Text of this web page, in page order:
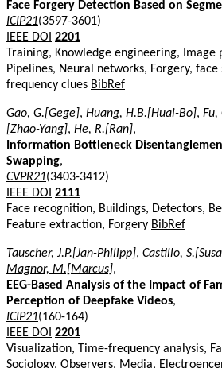
Face Forgery Detection Based on
ICIP21(3597-3601)
IEEE DOI 2201
Training, Knowledge engineering, Image
Pipelines, Neural networks, Forgery,
frequency clues BibRef
Gao, G.[Gege], Huang, H.B.[Huai-Bo], Fu,
[Zhao-Yang], He, R.[Ran],
Information Bottleneck
Swapping,
CVPR21(3403-3412)
IEEE DOI 2111
Face recognition, Buildings, Detectors,
Feature extraction, Forgery BibRef
Tauscher, J.P.[Jan-Philipp], Castillo,
Magnor, M.[Marcus],
EEG-Based Analysis of the Impact of
Perception of Deepfake Videos,
ICIP21(160-164)
IEEE DOI 2201
Visualization, Time-frequency analysis,
Sociology, Observers, Media,